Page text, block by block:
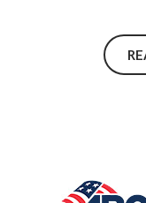
material choices for